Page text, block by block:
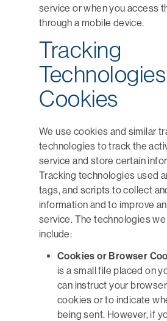
service or when you access
through a mobile device.
Tracking
Cookies
We use cookies and similar
technologies to track the
service and store certain
Tracking technologies used
tags, and scripts to collect
information and to improve
service. The technologies
include:
Cookies or Browser
is a small file placed on
can instruct your
cookies or to indicate
being sent. However, if